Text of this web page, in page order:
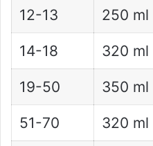
12-13 250 ml
14-18 320 ml
19-50 350 ml
51-70 320 ml